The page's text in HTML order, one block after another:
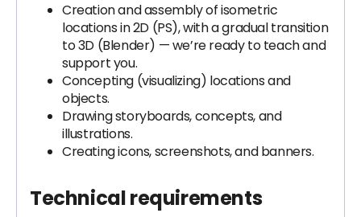
Creation and assembly of isometric
locations in 2D (PS), with a gradual transition
to 3D (Blender) — we’re ready to teach and
support you.
Concepting (visualizing) locations and
objects.
Drawing storyboards, concepts, and
illustrations.
Creating icons, screenshots, and banners.
Technical requirements